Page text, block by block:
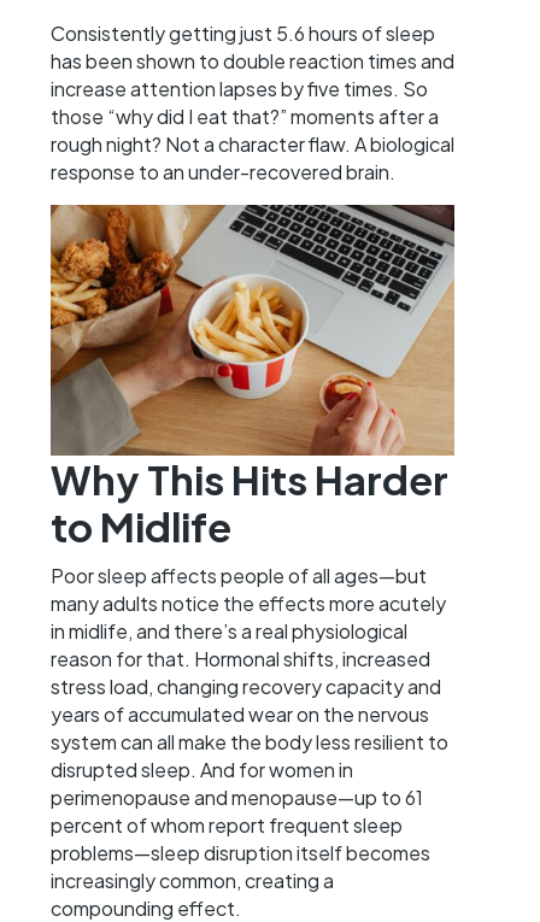
Consistently getting just 5.6 hours of sleep
has been shown to double reaction times and
increase attention lapses by five times. So
those “why did I eat that?” moments after a
rough night? Not a character flaw. A biological
response to an under-recovered brain.
Why This Hits Harder
to Midlife
Poor sleep affects people of all ages—but
many adults notice the effects more acutely
in midlife, and there’s a real physiological
reason for that. Hormonal shifts, increased
stress load, changing recovery capacity and
years of accumulated wear on the nervous
system can all make the body less resilient to
disrupted sleep. And for women in
perimenopause and menopause—up to 61
percent of whom report frequent sleep
problems—sleep disruption itself becomes
increasingly common, creating a
compounding effect.